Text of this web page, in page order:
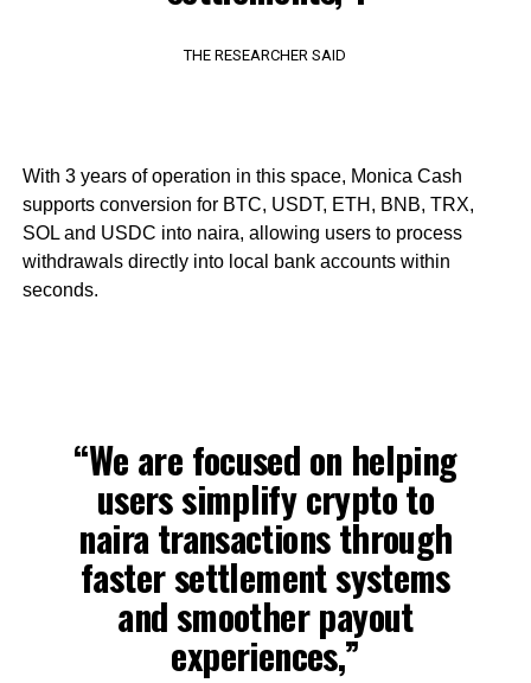
THE RESEARCHER SAID
With 3 years of operation in this space, Monica Cash
supports conversion for BTC, USDT, ETH, BNB, TRX,
SOL and USDC into naira, allowing users to process
withdrawals directly into local bank accounts within
seconds.
“We are focused on helping
users simplify crypto to
naira transactions through
faster settlement systems
and smoother payout
experiences,”